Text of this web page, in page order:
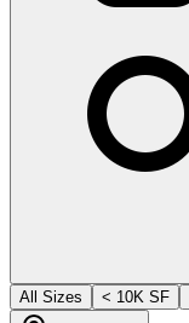
All Sizes
< 10K SF